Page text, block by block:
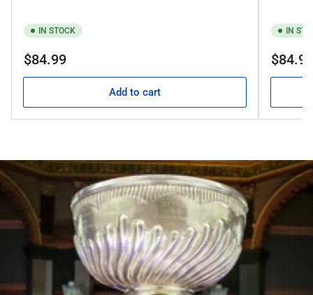
IN STOCK
Regular
$84.99
Add to cart
IN
Regular
$84.99